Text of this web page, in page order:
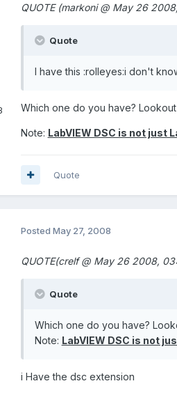
QUOTE (markoni @ May 26
Quote
I have this :rolleyes:i don't
Which one do you have? Lookout
Note: LabVIEW DSC is not just
Quote
Posted May 27, 2008
QUOTE(crelf @ May 26 2008,
Quote
Which one do you have?
Note: LabVIEW DSC is not
i Have the dsc extension